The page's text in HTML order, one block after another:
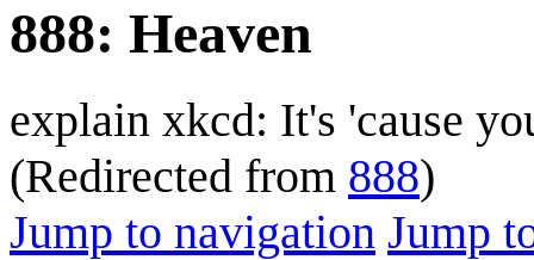
888: Heaven
explain xkcd: It's 'cause
(Redirected from 888)
Jump to navigation Jump